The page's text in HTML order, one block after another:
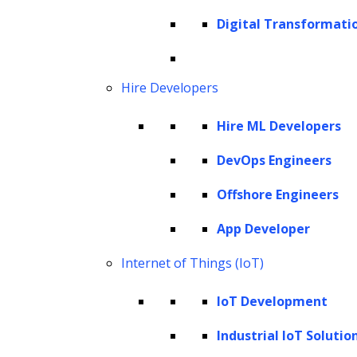
Digital
Hire Developers
Hire ML Developers
DevOps Engineers
Offshore Engineers
App Developer
Internet of Things (IoT)
IoT Development
Industrial IoT
transforms traditional practices into more
as third-party collection (3-PC) companies,
already use AI in their tasks. The report
58% of these companies use AI to
person’s ability or willingness to pay a